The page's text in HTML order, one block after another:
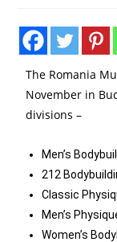
The Romania
November in
divisions –
Men’s
212
Classic
Men’s
Women’s